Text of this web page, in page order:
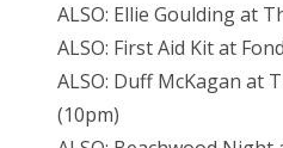
ALSO: Ellie Goulding at
ALSO: First Aid Kit at
ALSO: Duff McKagan at
(10pm)